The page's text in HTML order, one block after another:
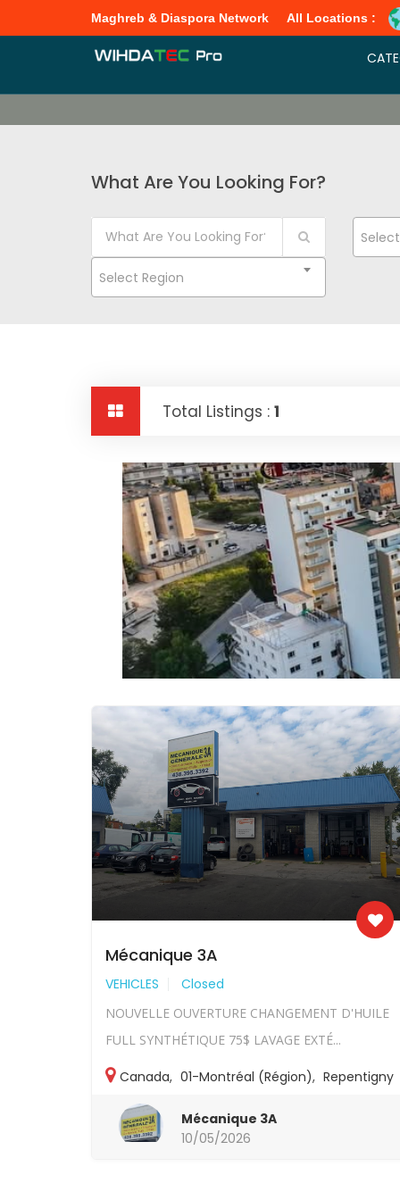
Maghreb & Diaspora Network All Locations :
What Are You Looking For?
Select Region
Total Listings : 1
Mécanique 3A
VEHICLES Closed
NOUVELLE OUVERTURE CHANGEMENT D'HUILE
FULL SYNTHÉTIQUE 75$ LAVAGE EXTÉ...
Canada, 01-Montréal (Région), Repentigny
Mécanique 3A
10/05/2026